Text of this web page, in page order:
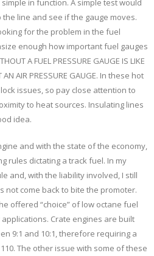
line and see if the gauge moves.
for the problem in the fuel
enough how important fuel gauges
A FUEL PRESSURE GAUGE IS LIKE
AN AIR PRESSURE GAUGE. In these hot
issues, so pay close attention to
to heat sources. Insulating lines
idea.
and with the state of the economy,
rules dictating a track fuel. In my
and, with the liability involved, I still
not come back to bite the promoter.
offered “choice” of low octane fuel
Crate engines are built
9:1 and 10:1, therefore requiring a
The other issue with some of these